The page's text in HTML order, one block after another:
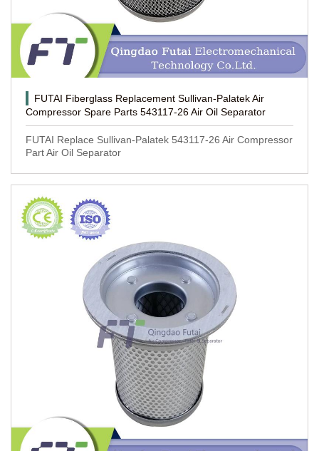
FUTAI Fiberglass Replacement Sullivan-Palatek Air
Compressor Spare Parts 543117-26 Air Oil Separator
FUTAI Replace Sullivan-Palatek 543117-26 Air Compressor
Part Air Oil Separator